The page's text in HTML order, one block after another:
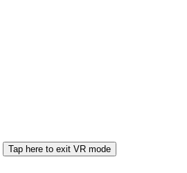
Tap here to exit VR mode